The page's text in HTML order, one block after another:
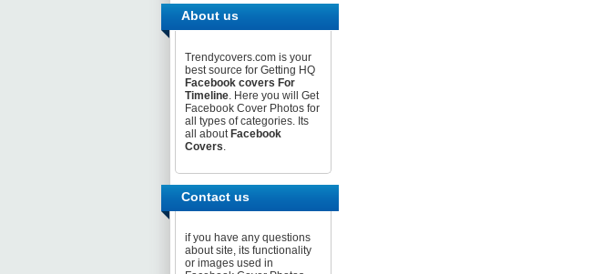
About us
Trendycovers.com is your
best source for Getting HQ
Facebook covers For
Timeline. Here you will Get
Facebook Cover Photos for
all types of categories. Its
all about Facebook
Covers.
Contact us
if you have any questions
about site, its functionality
or images used in